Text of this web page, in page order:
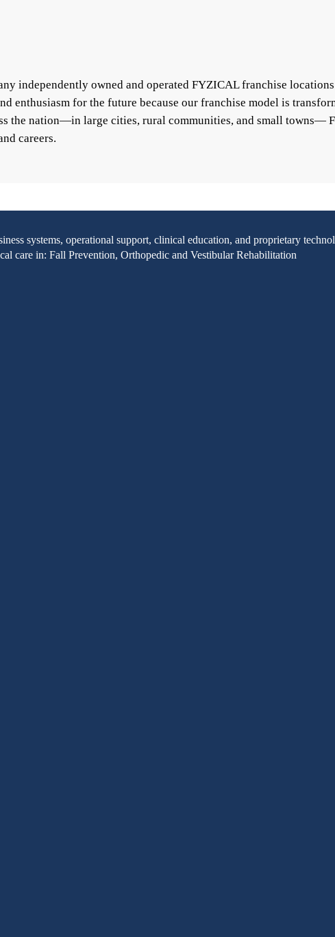
independently owned and operated FYZICAL franchise
enthusiasm for the future because our franchise model is
the nation—in large cities, rural communities, and small towns—
careers.
systems, operational support, clinical education, and proprietary
care in: Fall Prevention, Orthopedic and Vestibular Rehabilitation